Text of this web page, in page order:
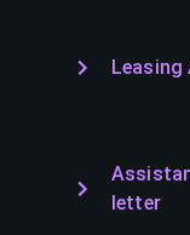
letter